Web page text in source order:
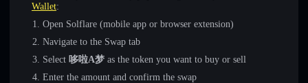
Wallet:
Open Solflare (mobile app or browser extension)
Navigate to the Swap tab
Select 哆啦A梦 as the token you want to buy or sell
Enter the amount and confirm the swap